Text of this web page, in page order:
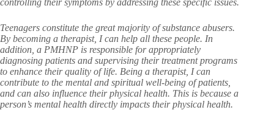
controlling their symptoms by addressing these specific issues.
Teenagers constitute the great majority of substance abusers.
By becoming a therapist, I can help all these people. In
addition, a PMHNP is responsible for appropriately
diagnosing patients and supervising their treatment programs
to enhance their quality of life. Being a therapist, I can
contribute to the mental and spiritual well-being of patients,
and can also influence their physical health. This is because a
person’s mental health directly impacts their physical health.